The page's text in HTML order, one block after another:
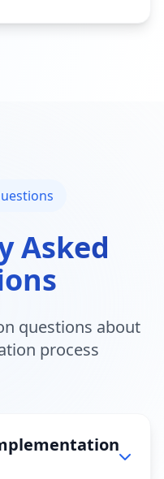
Asked
questions about
process